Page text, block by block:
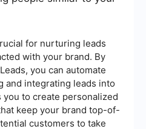
for nurturing leads
with your brand. By
you can automate
and integrating leads into
you to create personalized
keep your brand top-of-
customers to take